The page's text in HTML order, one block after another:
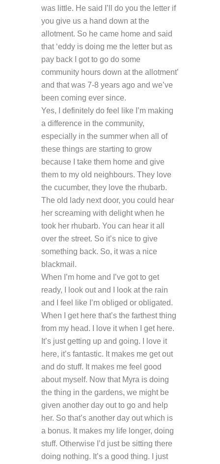
was little. He said I’ll do you the letter if
you give us a hand down at the
allotment. So he came home and said
that ‘eddy is doing me the letter but as
pay back I got to go do some
community hours down at the allotment’
and that was 7-8 years ago and we’ve
been coming ever since.
Yes, I definitely do feel like I’m making
a difference in the community,
especially in the summer when all of
these things are starting to grow
because I take them home and give
them to my old neighbours. They love
the cucumber, they love the rhubarb.
The old lady next door, you could hear
her screaming with delight when he
took her rhubarb. You can hear it all
over the street. So it’s nice to give
something back. So, it was a nice
blackmail.
When I’m home and I’ve got to get
ready, I look out and I look at the rain
and I feel like I’m obliged or obligated.
When I get here that’s the farthest thing
from my head. I love it when I get here.
It’s just getting up and going. I love it
here, it’s fantastic. It makes me get out
and do stuff. It makes me feel good
about myself. Now that Myra is doing
the thing in the gardens, we might be
given another day out to go and help
her. So that’s another day out which is
a bonus. It makes my life longer, doing
stuff. Otherwise I’d just be sitting there
doing nothing. It’s a good thing. I just